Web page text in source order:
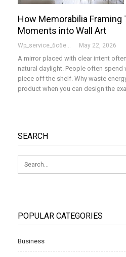
How Memorabilia
Moments into Wall Art
Wp_service_6c6e73 May 22, 2026
A mirror placed with clear intent
natural daylight. People often spend
piece off the shelf. Why waste
product when you can design the
SEARCH
POPULAR CATEGORIES
Business